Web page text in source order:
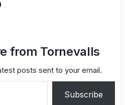
from Tornevalls
posts sent to your email.
Subscribe